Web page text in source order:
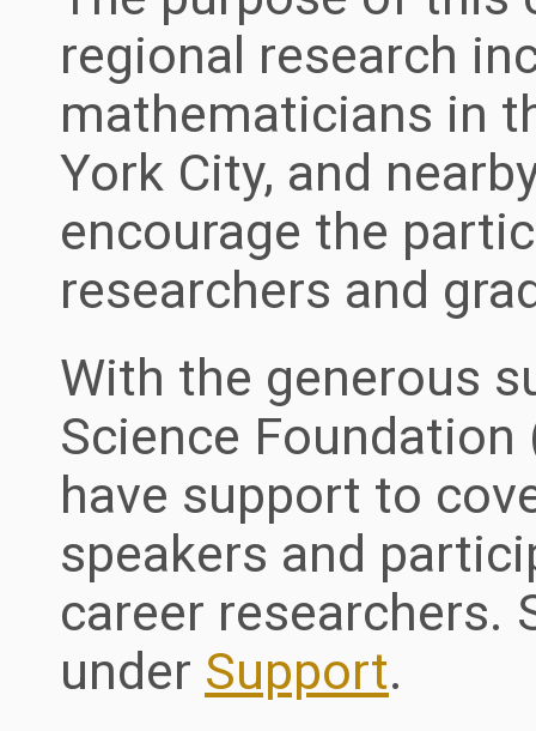
regional research
mathematicians in
York City, and
encourage the
researchers and
With the generous
Science Foundation
have support to
speakers and
career researchers.
under Support.